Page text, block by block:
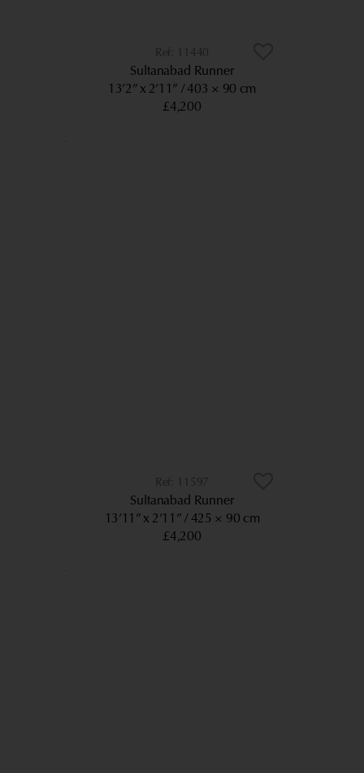
11440
Sultanabad Runner
13’2” x 2’11”
403 × 90 cm
£4,200
11597
Sultanabad Runner
13’11” x 2’11” 425 × 90 cm
£4,200